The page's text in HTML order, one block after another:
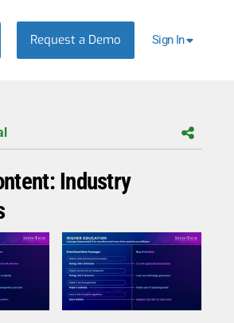
Request a Demo Sign In
Industry